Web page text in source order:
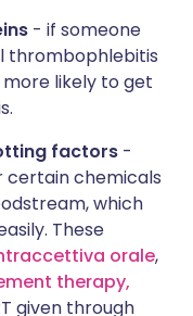
- if someone
thrombophlebitis
likely to get
factors -
certain chemicals
which
These
orale,
therapy,
given through